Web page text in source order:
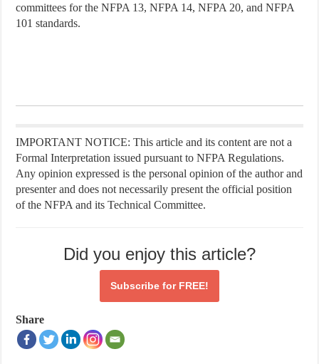
committees for the NFPA 13, NFPA 14, NFPA 20, and NFPA
101 standards.
IMPORTANT NOTICE: This article and its content are not a
Formal Interpretation issued pursuant to NFPA Regulations.
Any opinion expressed is the personal opinion of the author and
presenter and does not necessarily present the official position
of the NFPA and its Technical Committee.
Did you enjoy this article?
Subscribe for FREE!
Share